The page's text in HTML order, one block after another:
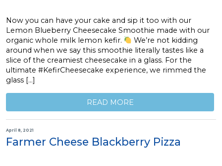
Now you can have your cake and sip it too with our
Lemon Blueberry Cheesecake Smoothie made with our
organic whole milk lemon kefir.
We’re not kidding
around when we say this smoothie literally tastes like a
slice of the creamiest cheesecake in a glass. For the
ultimate #KefirCheesecake experience, we rimmed the
glass […]
READ MORE
April 8, 2021
Farmer Cheese Blackberry Pizza